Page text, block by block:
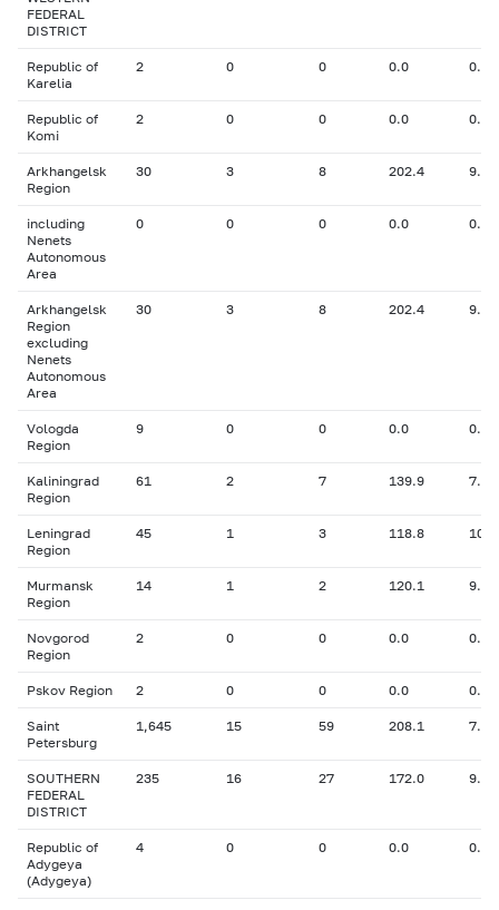
FEDERAL
DISTRICT
Republic of
Karelia
2 0 0 0.0 0.00
Republic of
Komi
2 0 0 0.0 0.00
Arkhangelsk
Region
30 3 8 202.4 9.31
including
Nenets
Autonomous
Area
0 0 0 0.0 0.00
Arkhangelsk
Region
excluding
Nenets
Autonomous
Area
30 3 8 202.4 9.31
Vologda
Region
9 0 0 0.0 0.00
Kaliningrad
Region
61 2 7 139.9 7.20
Leningrad
Region
45 1 3 118.8
Murmansk
Region
14 1 2 120.1 9.50
Novgorod
Region
2 0 0 0.0 0.00
Pskov Region 2 0 0 0.0 0.00
Saint
Petersburg
1,645 15 59 208.1 7.63
SOUTHERN
FEDERAL
DISTRICT
235 16 27 172.0 9.24
Republic of
Adygeya
(Adygeya)
4 0 0 0.0 0.00